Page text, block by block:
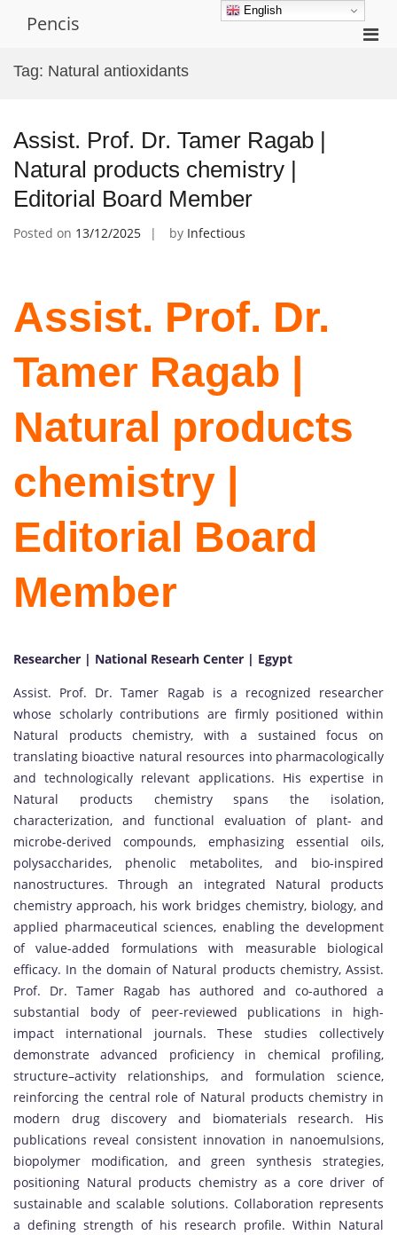
Pencis
Tag: Natural antioxidants
Assist. Prof. Dr. Tamer Ragab |
Natural products chemistry |
Editorial Board Member
Posted on 13/12/2025 by Infectious
Assist. Prof. Dr.
Tamer Ragab |
Natural products
chemistry |
Editorial Board
Member
Researcher | National Researh Center | Egypt
Assist. Prof. Dr. Tamer Ragab is a recognized researcher
whose scholarly contributions are firmly positioned within
Natural products chemistry, with a sustained focus on
translating bioactive natural resources into pharmacologically
and technologically relevant applications. His expertise in
Natural products chemistry spans the isolation,
characterization, and functional evaluation of plant- and
microbe-derived compounds, emphasizing essential oils,
polysaccharides, phenolic metabolites, and bio-inspired
nanostructures. Through an integrated Natural products
chemistry approach, his work bridges chemistry, biology, and
applied pharmaceutical sciences, enabling the development
of value-added formulations with measurable biological
efficacy. In the domain of Natural products chemistry, Assist.
Prof. Dr. Tamer Ragab has authored and co-authored a
substantial body of peer-reviewed publications in high-
impact international journals. These studies collectively
demonstrate advanced proficiency in chemical profiling,
structure–activity relationships, and formulation science,
reinforcing the central role of Natural products chemistry in
modern drug discovery and biomaterials research. His
publications reveal consistent innovation in nanoemulsions,
biopolymer modification, and green synthesis strategies,
positioning Natural products chemistry as a core driver of
sustainable and scalable solutions. Collaboration represents
a defining strength of his research profile. Within Natural
English